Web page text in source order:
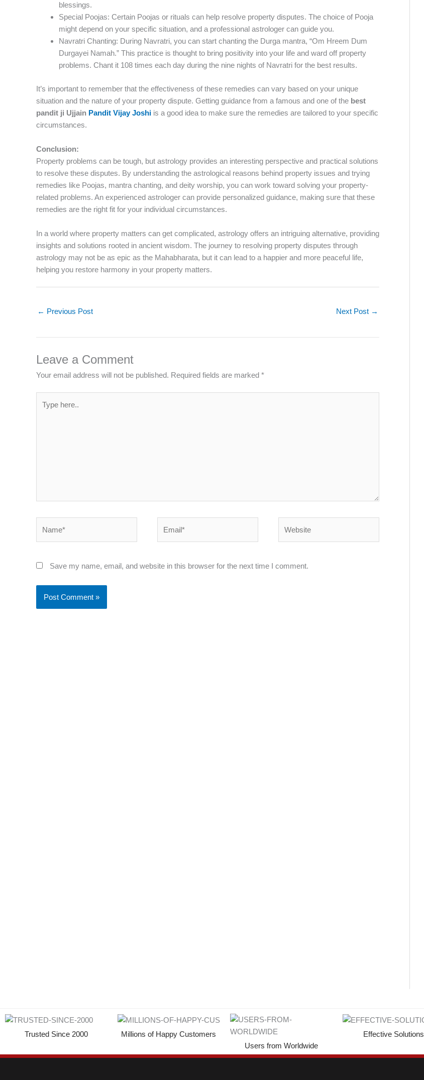
blessings.
Special Poojas: Certain Poojas or rituals can help resolve property disputes. The choice of Pooja
might depend on your specific situation, and a professional astrologer can guide you.
Navratri Chanting: During Navratri, you can start chanting the Durga mantra, “Om Hreem Dum
Durgayei Namah.” This practice is thought to bring positivity into your life and ward off property
problems. Chant it 108 times each day during the nine nights of Navratri for the best results.
It’s important to remember that the effectiveness of these remedies can vary based on your unique
situation and the nature of your property dispute. Getting guidance from a famous and one of the best
pandit ji Ujjain Pandit Vijay Joshi is a good idea to make sure the remedies are tailored to your specific
circumstances.
Conclusion:
Property problems can be tough, but astrology provides an interesting perspective and practical solutions
to resolve these disputes. By understanding the astrological reasons behind property issues and trying
remedies like Poojas, mantra chanting, and deity worship, you can work toward solving your property-
related problems. An experienced astrologer can provide personalized guidance, making sure that these
remedies are the right fit for your individual circumstances.
In a world where property matters can get complicated, astrology offers an intriguing alternative, providing
insights and solutions rooted in ancient wisdom. The journey to resolving property disputes through
astrology may not be as epic as the Mahabharata, but it can lead to a happier and more peaceful life,
helping you restore harmony in your property matters.
← Previous Post Next Post →
Leave a Comment
Your email address will not be published. Required fields are marked *
here..
Save my name, email, and website in this browser for the next time I comment.
Trusted Since 2000
Millions of Happy Customers
Users from Worldwide
Effective Solutions